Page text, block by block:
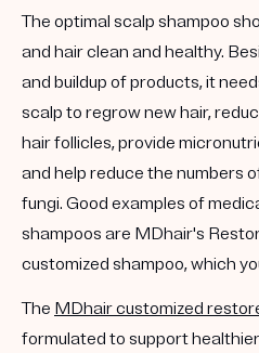
The optimal scalp shampoo
and hair clean and healthy.
and buildup of products, it
scalp to regrow new hair,
hair follicles, provide
and help reduce the numbers
fungi. Good examples of
shampoos are MDhair's
customized shampoo, which
The MDhair customized
formulated to support